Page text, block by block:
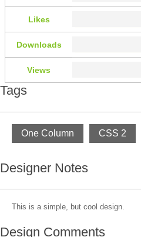
Likes
Downloads
Views
Tags
One Column CSS 2
Designer Notes
This is a simple, but cool design.
Design Comments